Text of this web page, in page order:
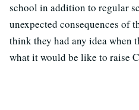
school in addition to regular
unexpected consequences of
think they had any idea when
what it would be like to raise